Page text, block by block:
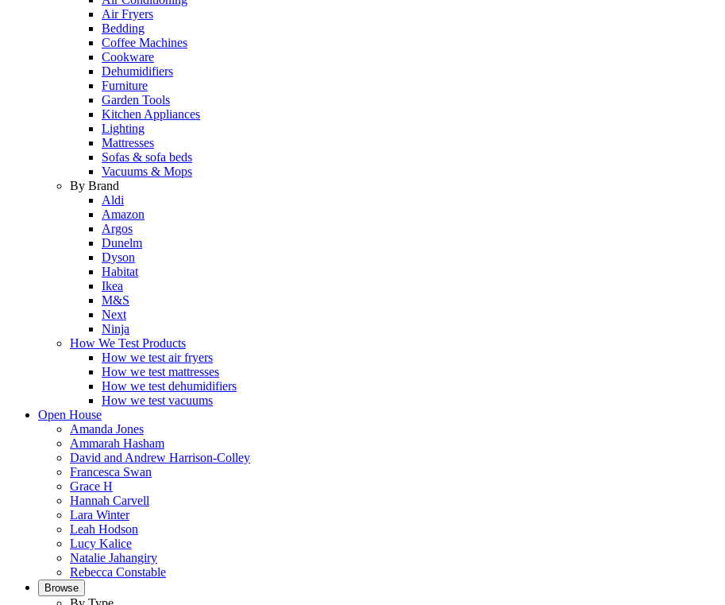
Air Fryers
Bedding
Coffee Machines
Cookware
Dehumidifiers
Furniture
Garden Tools
Kitchen Appliances
Lighting
Mattresses
Sofas & sofa beds
Vacuums & Mops
By Brand
Aldi
Amazon
Argos
Dunelm
Dyson
Habitat
Ikea
M&S
Next
Ninja
How We Test Products
How we test air fryers
How we test mattresses
How we test dehumidifiers
How we test vacuums
Open House
Amanda Jones
Ammarah Hasham
David and Andrew Harrison-Colley
Francesca Swan
Grace H
Hannah Carvell
Lara Winter
Leah Hodson
Lucy Kalice
Natalie Jahangiry
Rebecca Constable
Browse